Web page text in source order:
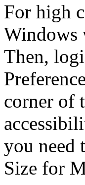
For high
Windows
Then,
corner of
you need
Size for